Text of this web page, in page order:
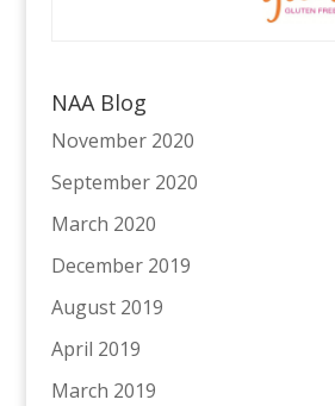
NAA Blog
November 2020
September 2020
March 2020
December 2019
August 2019
April 2019
March 2019